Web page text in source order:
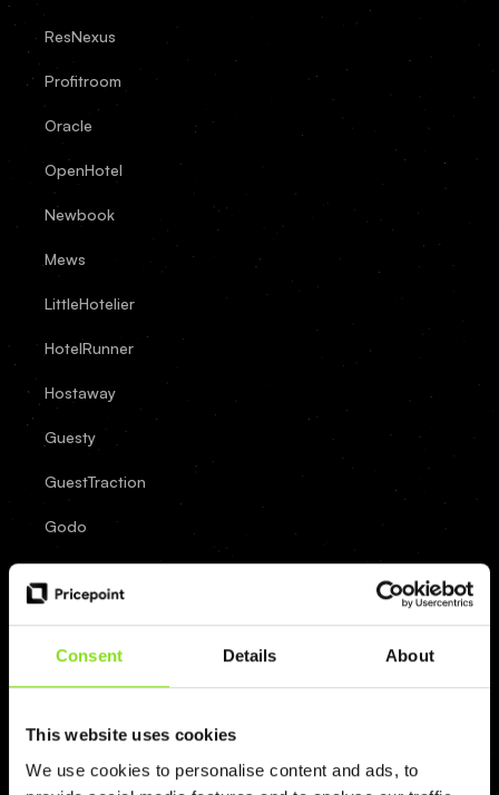
Consent Details About
This website uses cookies
We use cookies to personalise content and ads, to
ResNexus
Profitroom
Oracle
OpenHotel
Newbook
Mews
LittleHotelier
HotelRunner
Hostaway
Guesty
GuestTraction
Godo
FrontDesk
Master
Cloudbeds
Clock
Channex